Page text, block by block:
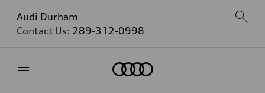
Audi Durham
Contact Us: 289-312-0998